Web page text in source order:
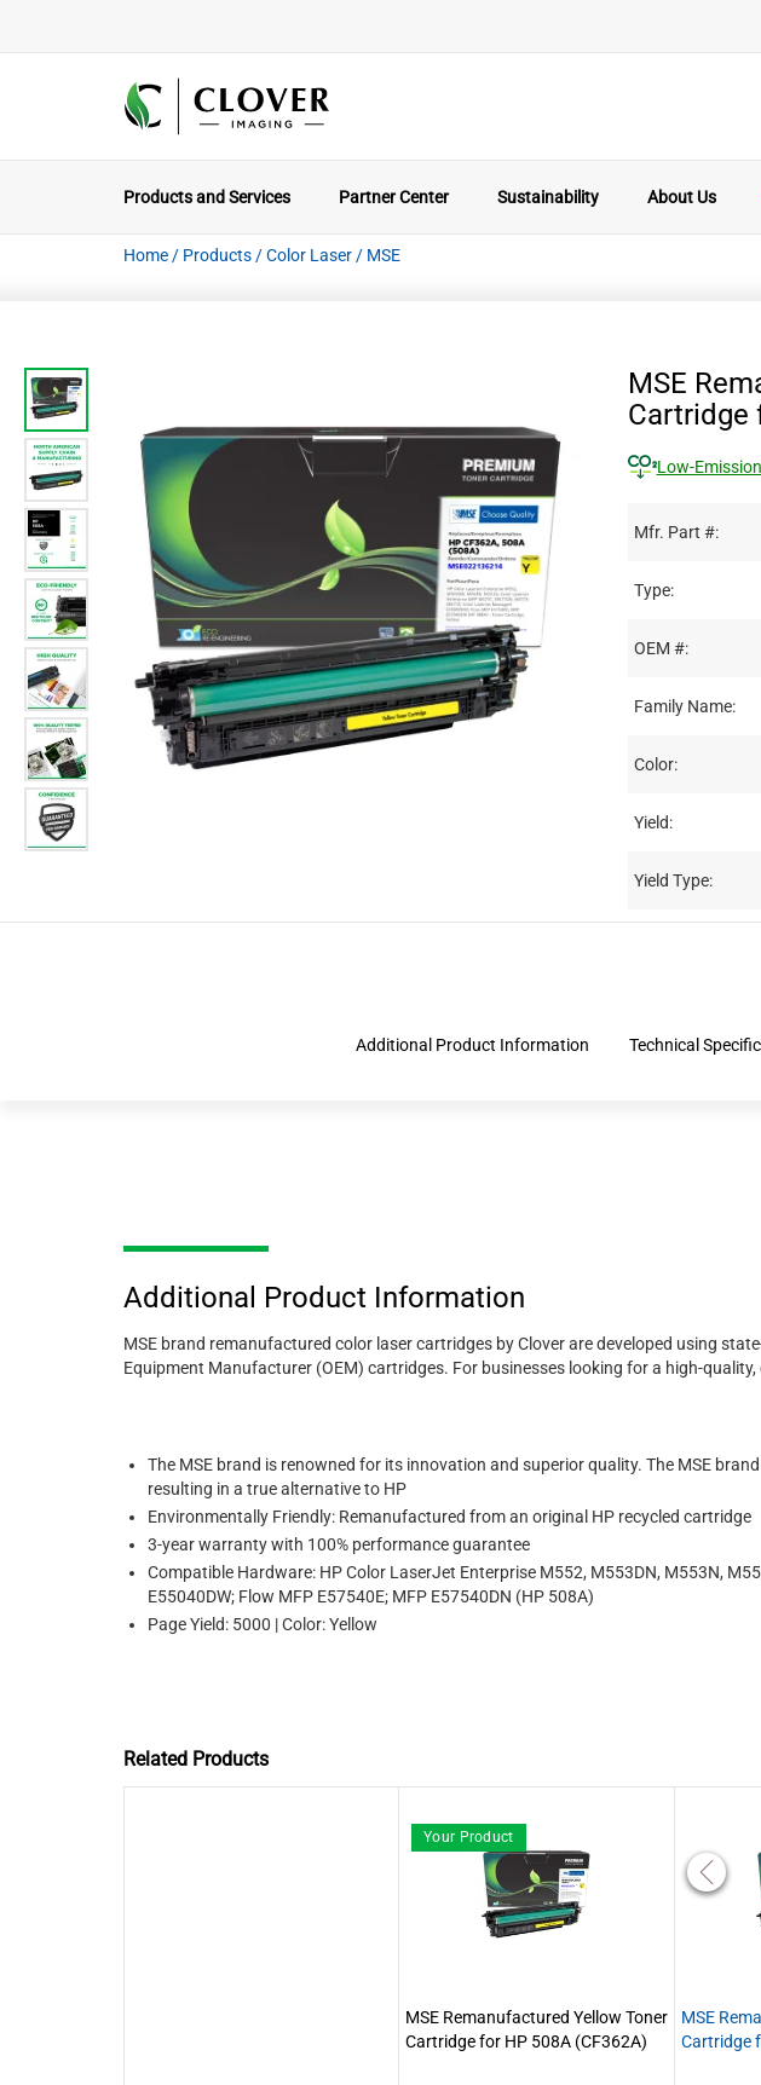
Products and Services Partner Center Sustainability About Us
Home / Products /Color Laser / MSE
MSE
Cartridge
Low-
Mfr. Part #:
Type:
OEM #:
Family Name:
Color:
Yield:
Yield Type:
Additional Product Information Technical
Additional Product Information
MSE brand remanufactured color laser cartridges by Clover are developed using
Equipment Manufacturer (OEM) cartridges. For businesses looking for a high-
The MSE brand is renowned for its innovation and superior quality. The MSE
resulting in a true alternative to HP
Environmentally Friendly: Remanufactured from an original HP recycled cartridge
3-year warranty with 100% performance guarantee
Compatible Hardware: HP Color LaserJet Enterprise M552, M553DN, M553N,
E55040DW; Flow MFP E57540E; MFP E57540DN (HP 508A)
Page Yield: 5000 | Color: Yellow
Related Products
Your Product
MSE Remanufactured Yellow Toner
Cartridge for HP 508A (CF362A)
MSE
Cartridge